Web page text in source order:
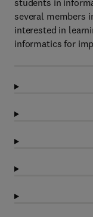
students in
several members
interested in
informatics for